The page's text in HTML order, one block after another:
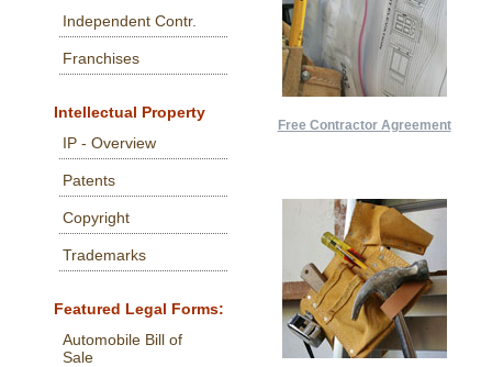
Independent Contr.
Franchises
Intellectual Property
IP - Overview
Patents
Copyright
Trademarks
Featured Legal Forms:
Automobile Bill of
Sale
Free Contractor Agreement